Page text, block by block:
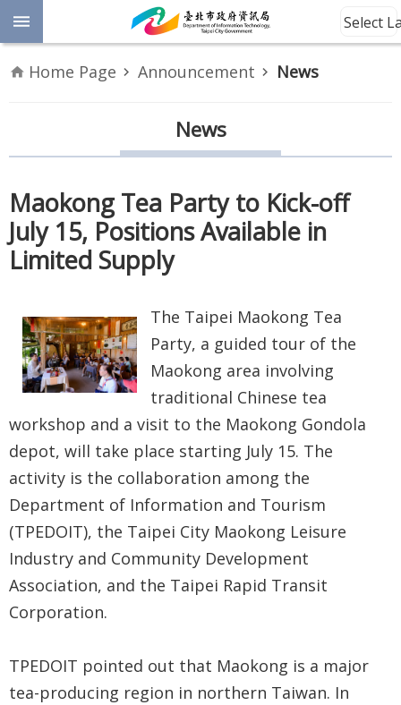
Jump to the content zone at the center
Advanced
Information
About
Us
Home
Taipei City
Contact
Us
中
文
版
regarding
Open
Select
Home Page Announcement News
News
Maokong Tea Party to Kick-off
July 15, Positions Available in
Limited Supply
The Taipei Maokong Tea
Party, a guided tour of the
Maokong area involving
traditional Chinese tea
workshop and a visit to the Maokong Gondola
depot, will take place starting July 15. The
activity is the collaboration among the
Department of Information and Tourism
(TPEDOIT), the Taipei City Maokong Leisure
Industry and Community Development
Association, and the Taipei Rapid Transit
Corporation.
TPEDOIT pointed out that Maokong is a major
tea-producing region in northern Taiwan. In